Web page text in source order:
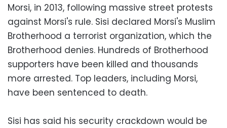
Morsi, in 2013, following massive street protests
against Morsi's rule. Sisi declared Morsi's Muslim
Brotherhood a terrorist organization, which the
Brotherhood denies. Hundreds of Brotherhood
supporters have been killed and thousands
more arrested. Top leaders, including Morsi,
have been sentenced to death.
Sisi has said his security crackdown would be